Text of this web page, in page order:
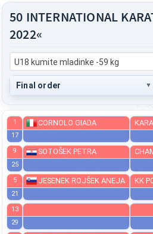
50 INTERNATIONAL
2022«
U18 kumite mladinke -59 kg
Final order
1
17
9
25
5
21
13
JESENEK ROJŠEK ANEJA